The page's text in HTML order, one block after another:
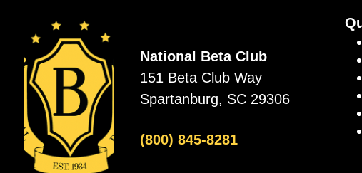
National Beta Club
151 Beta Club Way
Spartanburg, SC 29306
(800) 845-8281